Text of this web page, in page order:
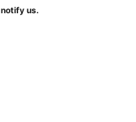
us.